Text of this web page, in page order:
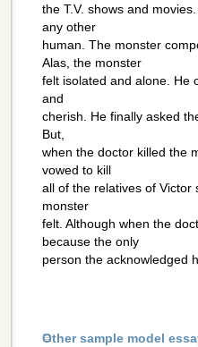
the T.V. shows and
any other
human. The monster
Alas, the monster
felt isolated and alone. He
and
cherish. He finally asked
But,
when the doctor killed the
vowed to kill
all of the relatives of Victor
monster
felt. Although when the
because the only
person the acknowledged
Other sample model